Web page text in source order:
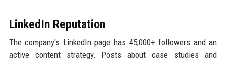
LinkedIn Reputation
The company's LinkedIn page has 45,000+ followers and an
active content strategy. Posts about case studies and